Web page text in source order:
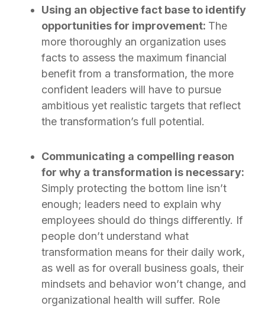
Using an objective fact base to identify
opportunities for improvement: The
more thoroughly an organization uses
facts to assess the maximum financial
benefit from a transformation, the more
confident leaders will have to pursue
ambitious yet realistic targets that reflect
the transformation’s full potential.
Communicating a compelling reason
for why a transformation is necessary:
Simply protecting the bottom line isn’t
enough; leaders need to explain why
employees should do things differently. If
people don’t understand what
transformation means for their daily work,
as well as for overall business goals, their
mindsets and behavior won’t change, and
organizational health will suffer. Role